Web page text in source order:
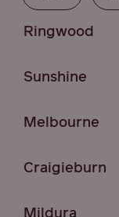
Ringwood
Sunshine
Melbourne
Craigieburn
Mildura